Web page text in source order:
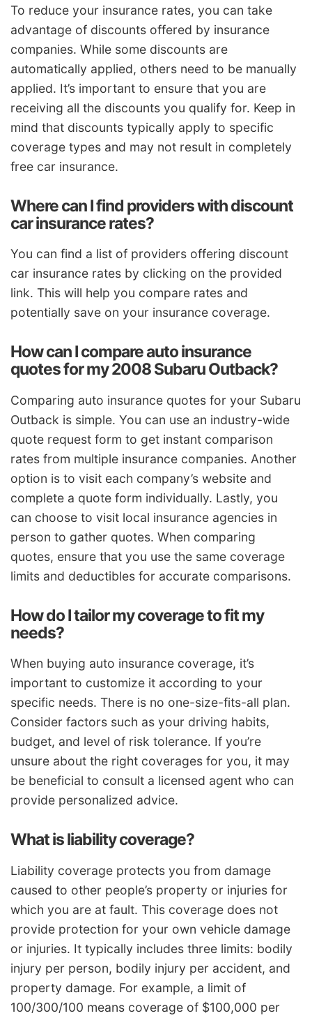
To reduce your insurance rates, you can take
advantage of discounts offered by insurance
companies. While some discounts are
automatically applied, others need to be manually
applied. It’s important to ensure that you are
receiving all the discounts you qualify for. Keep in
mind that discounts typically apply to specific
coverage types and may not result in completely
free car insurance.
Where can I find providers with discount
car insurance rates?
You can find a list of providers offering discount
car insurance rates by clicking on the provided
link. This will help you compare rates and
potentially save on your insurance coverage.
How can I compare auto insurance
quotes for my 2008 Subaru Outback?
Comparing auto insurance quotes for your Subaru
Outback is simple. You can use an industry-wide
quote request form to get instant comparison
rates from multiple insurance companies. Another
option is to visit each company’s website and
complete a quote form individually. Lastly, you
can choose to visit local insurance agencies in
person to gather quotes. When comparing
quotes, ensure that you use the same coverage
limits and deductibles for accurate comparisons.
How do I tailor my coverage to fit my
needs?
When buying auto insurance coverage, it’s
important to customize it according to your
specific needs. There is no one-size-fits-all plan.
Consider factors such as your driving habits,
budget, and level of risk tolerance. If you’re
unsure about the right coverages for you, it may
be beneficial to consult a licensed agent who can
provide personalized advice.
What is liability coverage?
Liability coverage protects you from damage
caused to other people’s property or injuries for
which you are at fault. This coverage does not
provide protection for your own vehicle damage
or injuries. It typically includes three limits: bodily
injury per person, bodily injury per accident, and
property damage. For example, a limit of
100/300/100 means coverage of $100,000 per